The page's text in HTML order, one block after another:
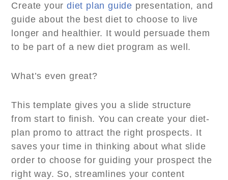
Create your diet plan guide presentation, and
guide about the best diet to choose to live
longer and healthier. It would persuade them
to be part of a new diet program as well.
What’s even great?
This template gives you a slide structure
from start to finish. You can create your diet-
plan promo to attract the right prospects. It
saves your time in thinking about what slide
order to choose for guiding your prospect the
right way. So, streamlines your content